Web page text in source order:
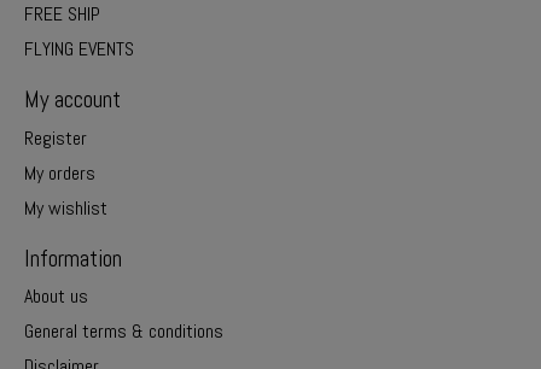
FREE SHIP
FLYING EVENTS
My account
Register
My orders
My wishlist
Information
About us
General terms & conditions